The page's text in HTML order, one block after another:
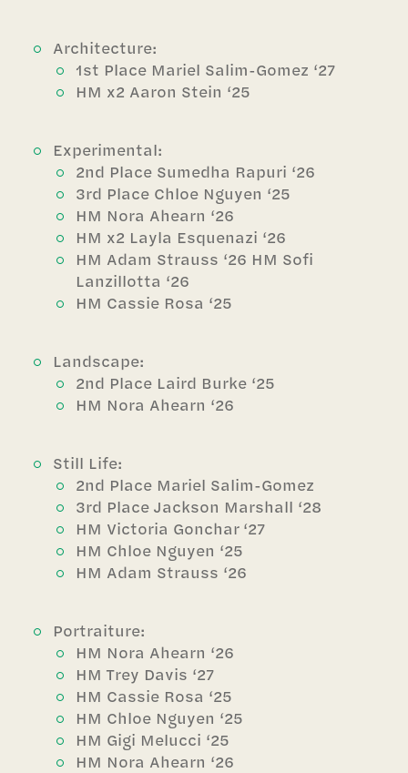
Architecture:
1st Place Mariel Salim-Gomez ‘27
HM x2 Aaron Stein ‘25
Experimental:
2nd Place Sumedha Rapuri ‘26
3rd Place Chloe Nguyen ‘25
HM Nora Ahearn ‘26
HM x2 Layla Esquenazi ‘26
HM Adam Strauss ‘26 HM Sofi
Lanzillotta ‘26
HM Cassie Rosa ‘25
Landscape:
2nd Place Laird Burke ‘25
HM Nora Ahearn ‘26
Still Life:
2nd Place Mariel Salim-Gomez
3rd Place Jackson Marshall ‘28
HM Victoria Gonchar ‘27
HM Chloe Nguyen ‘25
HM Adam Strauss ‘26
Portraiture:
HM Nora Ahearn ‘26
HM Trey Davis ‘27
HM Cassie Rosa ‘25
HM Chloe Nguyen ‘25
HM Gigi Melucci ‘25
HM Nora Ahearn ‘26